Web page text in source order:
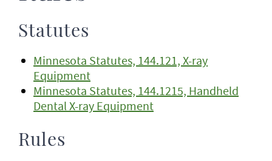
Statutes
Minnesota Statutes, 144.121, X-ray
Equipment
Minnesota Statutes, 144.1215, Handheld
Dental X-ray Equipment
Rules